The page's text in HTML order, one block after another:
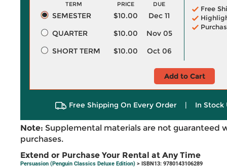
TERM PRICE DUE
SEMESTER $10.00
Dec 11
QUARTER
$10.00
Nov 05
SHORT TERM
$10.00 Oct 06
Free
Add to Cart
Free Shipping On Every Order | In Stock
Note: Supplemental materials are not guaranteed
purchases.
Extend or Purchase Your Rental at Any Time
Persuasion (Penguin Classics Deluxe Edition) > ISBN13: 9780143106289